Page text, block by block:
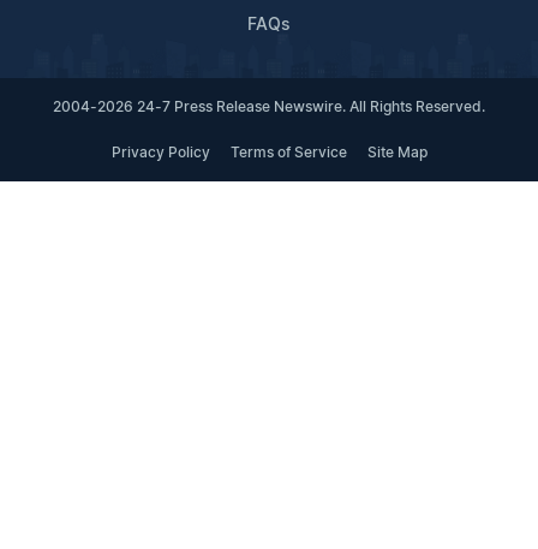
FAQs
2004-2026 24-7 Press Release Newswire. All Rights Reserved.
Privacy Policy Terms of Service Site Map